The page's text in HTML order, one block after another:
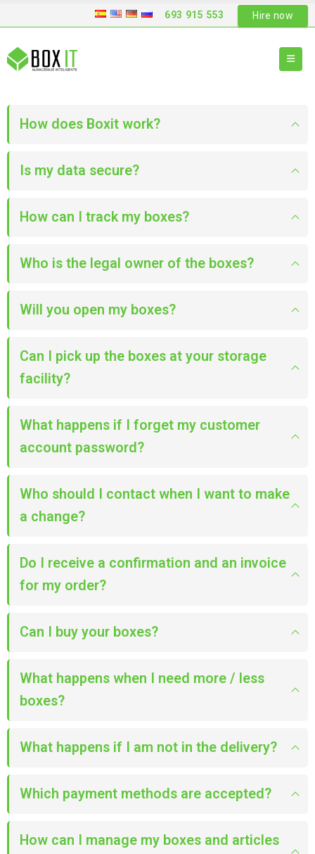
693 915 553 Hire now
How does Boxit work?
Is my data secure?
How can I track my boxes?
Who is the legal owner of the boxes?
Will you open my boxes?
Can I pick up the boxes at your storage
facility?
What happens if I forget my customer
account password?
Who should I contact when I want to make
a change?
Do I receive a confirmation and an invoice
for my order?
Can I buy your boxes?
What happens when I need more / less
boxes?
What happens if I am not in the delivery?
Which payment methods are accepted?
How can I manage my boxes and articles